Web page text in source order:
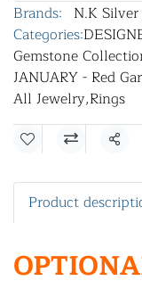
Brands: N.K Silver
Categories:
Gemstone
JANUARY - Red
All Jewelry,Rings
Share
Product